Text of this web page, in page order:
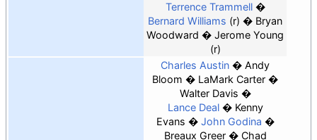
Terrence Trammell
Bernard Williams (r)
Bryan
Woodward
Jerome Young
(r)
Charles Austin
Andy
Bloom
LaMark Carter
Walter Davis
Lance Deal
Kenny
Evans
John Godina
Breaux Greer
Chad